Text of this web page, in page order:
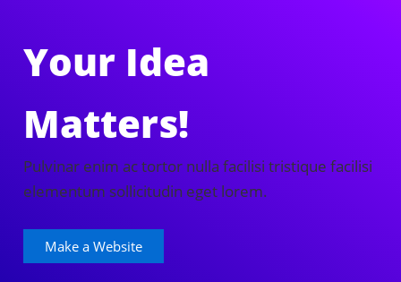
Your Idea
Matters!
Pulvinar enim ac tortor nulla facilisi tristique facilisi
elementum sollicitudin eget lorem.
Make a Website